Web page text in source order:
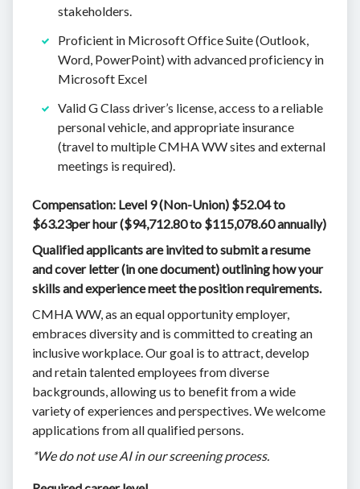
stakeholders.
Proficient in Microsoft Office Suite (Outlook,
Word, PowerPoint) with advanced proficiency in
Microsoft Excel
Valid G Class driver’s license, access to a reliable
personal vehicle, and appropriate insurance
(travel to multiple CMHA WW sites and external
meetings is required).
Compensation: Level 9 (Non-Union) $52.04 to
$63.23per hour ($94,712.80 to $115,078.60 annually)
Qualified applicants are invited to submit a resume
and cover letter (in one document) outlining how your
skills and experience meet the position requirements.
CMHA WW, as an equal opportunity employer,
embraces diversity and is committed to creating an
inclusive workplace. Our goal is to attract, develop
and retain talented employees from diverse
backgrounds, allowing us to benefit from a wide
variety of experiences and perspectives. We welcome
applications from all qualified persons.
*We do not use AI in our screening process.